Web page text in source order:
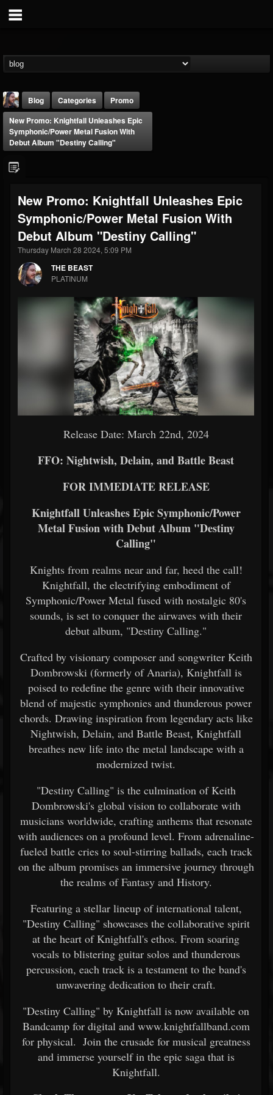
THE BEAST
@thebeast
FOLLOWERS
203493 202954 41906
Forum
Blog Categories
Promo
New Promo: Knightfall Unleashes Epic
Symphonic/Power Metal Fusion With
Debut Album "Destiny Calling"
New Promo: Knightfall Unleashes Epic
Symphonic/Power Metal Fusion With
Debut Album "Destiny Calling"
Thursday March 28 2024, 5:09 PM
THE BEAST
PLATINUM
Release Date: March 22nd, 2024
FFO: Nightwish, Delain, and Battle Beast
FOR IMMEDIATE RELEASE
Knightfall Unleashes Epic Symphonic/Power
Metal Fusion with Debut Album "Destiny
Calling"
Knights from realms near and far, heed the call!
Knightfall, the electrifying embodiment of
Symphonic/Power Metal fused with nostalgic 80's
sounds, is set to conquer the airwaves with their
debut album, "Destiny Calling."
Crafted by visionary composer and songwriter Keith
Dombrowski (formerly of Anaria), Knightfall is
poised to redefine the genre with their innovative
blend of majestic symphonies and thunderous power
chords. Drawing inspiration from legendary acts like
Nightwish, Delain, and Battle Beast, Knightfall
breathes new life into the metal landscape with a
modernized twist.
"Destiny Calling" is the culmination of Keith
Dombrowski's global vision to collaborate with
musicians worldwide, crafting anthems that resonate
with audiences on a profound level. From adrenaline-
fueled battle cries to soul-stirring ballads, each track
on the album promises an immersive journey through
the realms of Fantasy and History.
Featuring a stellar lineup of international talent,
"Destiny Calling" showcases the collaborative spirit
at the heart of Knightfall's ethos. From soaring
vocals to blistering guitar solos and thunderous
percussion, each track is a testament to the band's
unwavering dedication to their craft.
"Destiny Calling" by Knightfall is now available on
Bandcamp for digital and www.knightfallband.com
for physical. Join the crusade for musical greatness
and immerse yourself in the epic saga that is
Knightfall.